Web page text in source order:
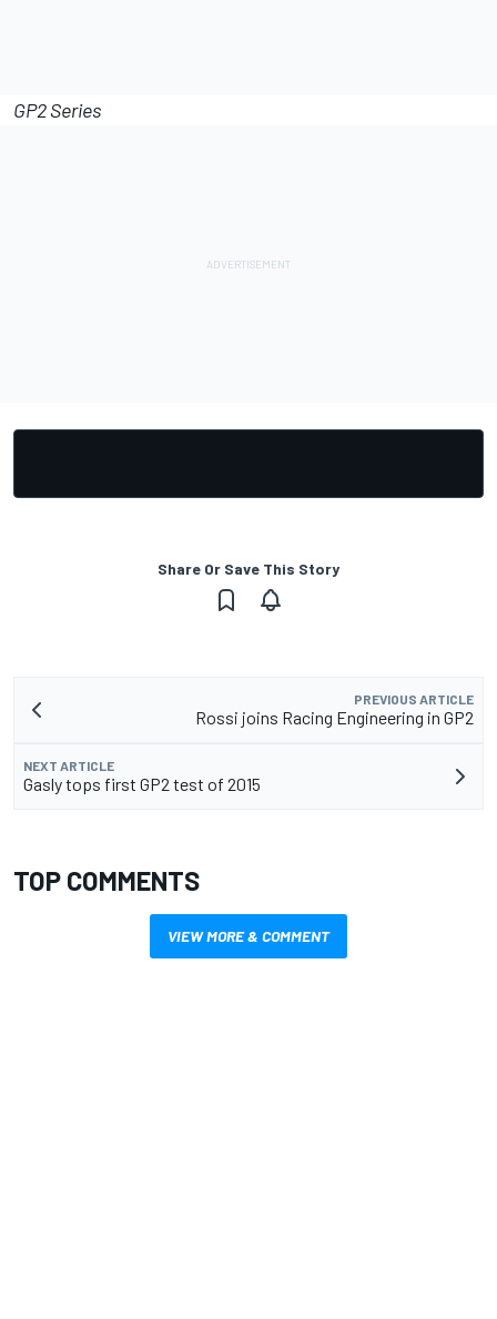
GP2 Series
Share Or Save This Story
PREVIOUS ARTICLE
Rossi joins Racing Engineering in GP2
NEXT ARTICLE
Gasly tops first GP2 test of 2015
TOP COMMENTS
VIEW MORE & COMMENT